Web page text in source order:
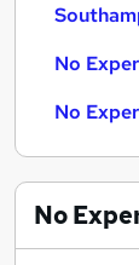
No
No
No